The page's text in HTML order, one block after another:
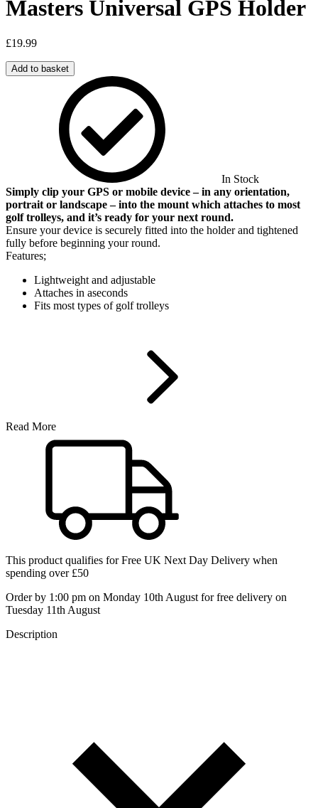
Masters Universal GPS Holder
£19.99
Add to basket
In Stock
Simply clip your GPS or mobile device – in any orientation,
portrait or landscape – into the mount which attaches to most
golf trolleys, and it’s ready for your next round.
Ensure your device is securely fitted into the holder and tightened
fully before beginning your round.
Features;
Lightweight and adjustable
Attaches in aseconds
Fits most types of golf trolleys
Read More
This product qualifies forFree UK Next Day Delivery when
spending over £50
Order by 1:00 pm on Monday 10th August for free delivery on
Tuesday 11th August
Description